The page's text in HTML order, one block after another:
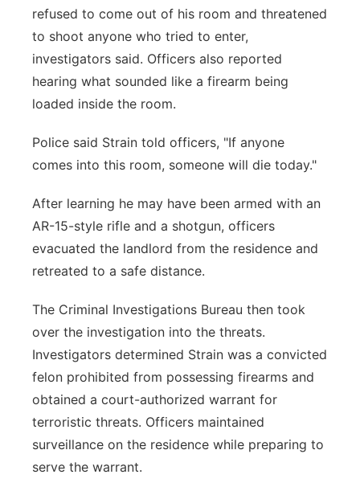
refused to come out of his room and threatened
to shoot anyone who tried to enter,
investigators said. Officers also reported
hearing what sounded like a firearm being
loaded inside the room.
Police said Strain told officers, "If anyone
comes into this room, someone will die today."
After learning he may have been armed with an
AR-15-style rifle and a shotgun, officers
evacuated the landlord from the residence and
retreated to a safe distance.
The Criminal Investigations Bureau then took
over the investigation into the threats.
Investigators determined Strain was a convicted
felon prohibited from possessing firearms and
obtained a court-authorized warrant for
terroristic threats. Officers maintained
surveillance on the residence while preparing to
serve the warrant.